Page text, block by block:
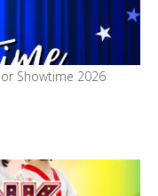
Showtime 2026